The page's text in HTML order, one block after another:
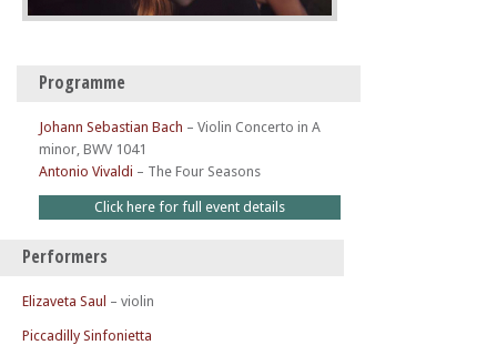
Programme
Johann Sebastian Bach – Violin Concerto in A
minor, BWV 1041
Antonio Vivaldi – The Four Seasons
Click here for full event details
Performers
Elizaveta Saul – violin
Piccadilly Sinfonietta